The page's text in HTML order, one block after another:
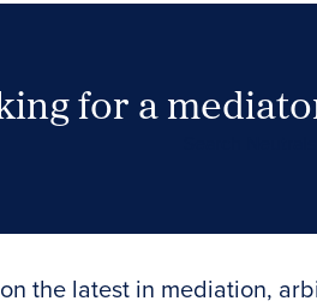
for a
the latest in mediation,